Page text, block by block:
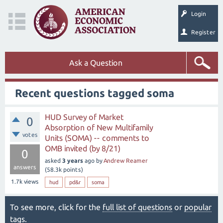
Login
Register
Ask a Question
Recent questions tagged soma
0
votes
0
answers
1.7k views
HUD Survey of Market
Absorption of New Multifamily
Units (SOMA) -- comments to
OMB invited (by 8/21)
asked 3 years ago byAndrew Reamer
(58.3k points)
hud pd&r soma
To see more, click for the full list of questions or popular
tags.